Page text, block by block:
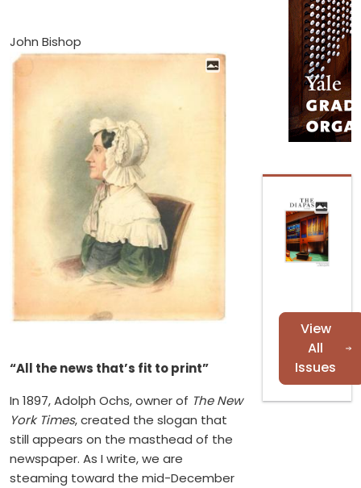
John Bishop
“All the news that’s fit to print”
In 1897, Adolph Ochs, owner of The New
York Times, created the slogan that
still appears on the masthead of the
newspaper. As I write, we are
steaming toward the mid-December
View
All
Issues